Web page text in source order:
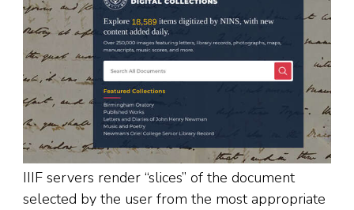
IIIF servers render “slices” of the document
selected by the user from the most appropriate